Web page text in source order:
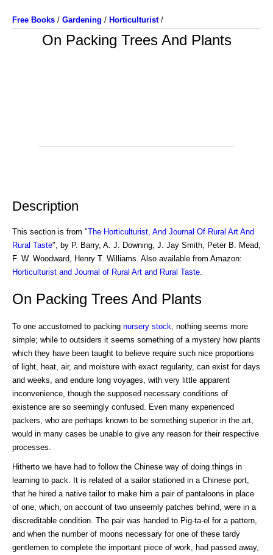
Free Books / Gardening / Horticulturist/
On Packing Trees And Plants
Description
This section is from "The Horticulturist, And Journal Of Rural Art And
Rural Taste", by P. Barry, A. J. Downing, J. Jay Smith, Peter B. Mead,
F. W. Woodward, Henry T. Williams. Also available from Amazon:
Horticulturist and Journal of Rural Art and Rural Taste
On Packing Trees And Plants
To one accustomed to packing nursery stock , nothing seems more
simple; while to outsiders it seems something of a mystery how plants
which they have been taught to believe require such nice proportions
of light, heat, air, and moisture with exact regularity, can exist for days
and weeks, and endure long voyages, with very little apparent
inconvenience, though the supposed necessary conditions of
existence are so seemingly confused. Even many experienced
packers, who are perhaps known to be something superior in the art,
would in many cases be unable to give any reason for their respective
processes.
Hitherto we have had to follow the Chinese way of doing things in
learning to pack. It is related of a sailor stationed in a Chinese port,
that he hired a native tailor to make him a pair of pantaloons in place
of one, which, on account of two unseemly patches behind, were in a
discreditable condition. The pair was handed to Pig-ta-el for a pattern,
and when the number of moons necessary for one of these tardy
gentlemen to complete the important piece of work, had passed away,